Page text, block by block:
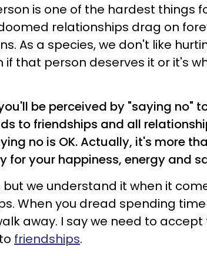
is one of the hardest things
relationships drag on
As a species, we don't like
if that person deserves it or it's
be perceived by "saying no"
to friendships and all
no is OK. Actually, it's more
for your happiness, energy and
but we understand it when it
When you dread spending
away. I say we need to
friendships.